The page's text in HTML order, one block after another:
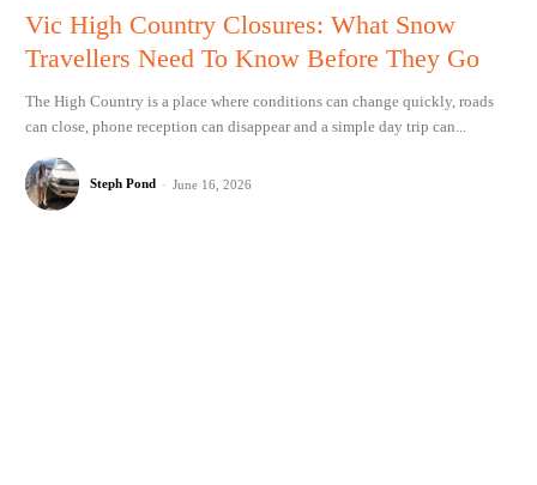
Vic High Country Closures: What Snow
Travellers Need To Know Before They Go
The High Country is a place where conditions can change quickly, roads
can close, phone reception can disappear and a simple day trip can...
Steph Pond - June 16, 2026